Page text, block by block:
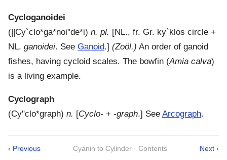
Cycloganoidei
( ||Cy`clo*ga*noi"de*i) n. pl. [NL., fr. Gr. ky`klos circle +
NL. ganoidei. See Ganoid.] (Zoöl.) An order of ganoid
fishes, having cycloid scales. The bowfin (Amia calva)
is a living example.
Cyclograph
(Cy"clo*graph) n. [Cyclo- + -graph.] See Arcograph.
‹ Previous Cyanin to Cylinder · Contents Next ›